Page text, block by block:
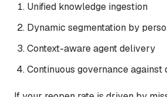
Unified knowledge ingestion
Dynamic segmentation by
Context-aware agent delivery
Continuous governance against